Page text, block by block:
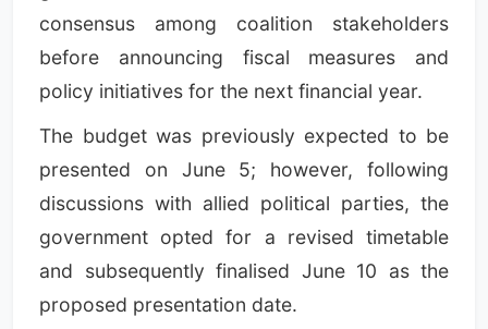
consensus among coalition stakeholders
before announcing fiscal measures and
policy initiatives for the next financial year.
The budget was previously expected to be
presented on June 5; however, following
discussions with allied political parties, the
government opted for a revised timetable
and subsequently finalised June 10 as the
proposed presentation date.